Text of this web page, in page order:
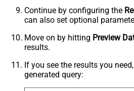
Continue by configuring the
can also set optional
Move on by hitting Preview
results.
If you see the results you
generated query: